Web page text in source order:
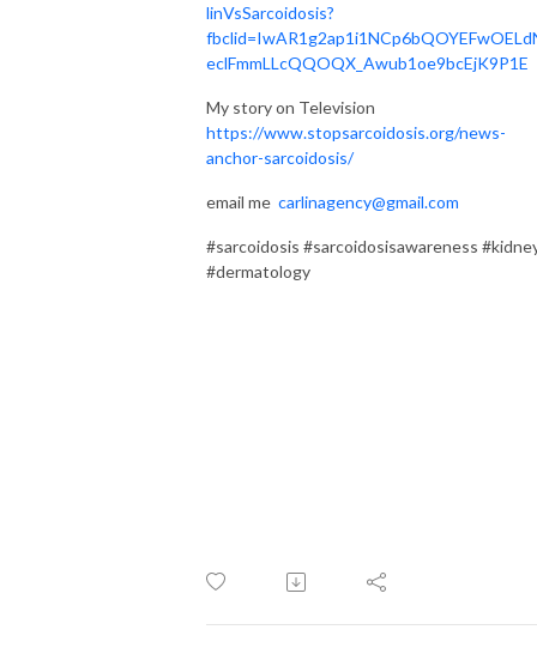
linVsSarcoidosis?
eclFmmLLcQQOQX_Awub1oe9bcEjK9P1E
My story on Television
https://www.stopsarcoidosis.org/news-
anchor-sarcoidosis/
email me carlinagency@gmail.com
#sarcoidosis #sarcoidosisawareness
#dermatology